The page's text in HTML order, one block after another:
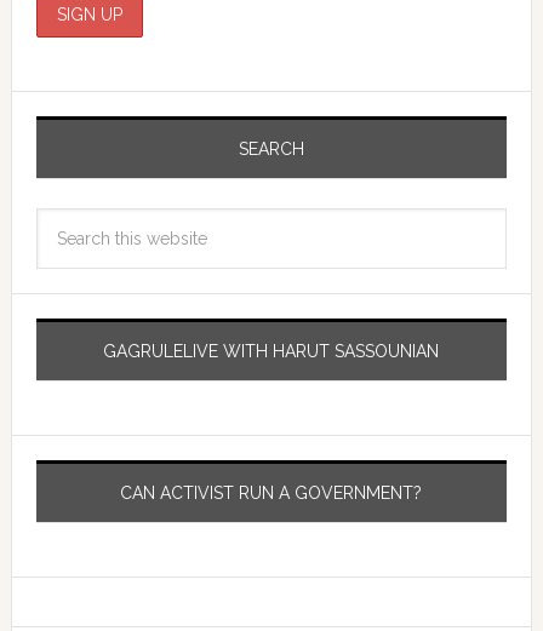
SEARCH
GAGRULELIVE WITH HARUT SASSOUNIAN
CAN ACTIVIST RUN A GOVERNMENT?